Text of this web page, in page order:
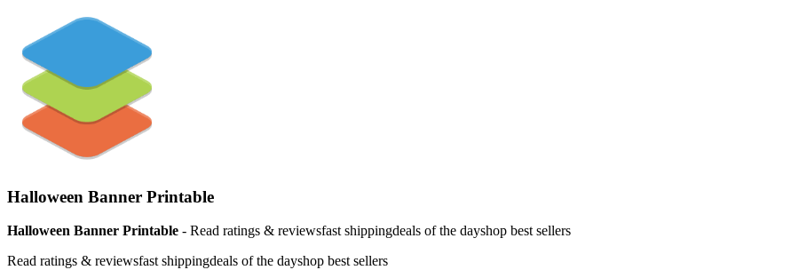
Halloween Banner Printable
Halloween Banner Printable - Read ratings & reviewsfast shippingdeals of the dayshop best sellers
Read ratings & reviewsfast shippingdeals of the dayshop best sellers